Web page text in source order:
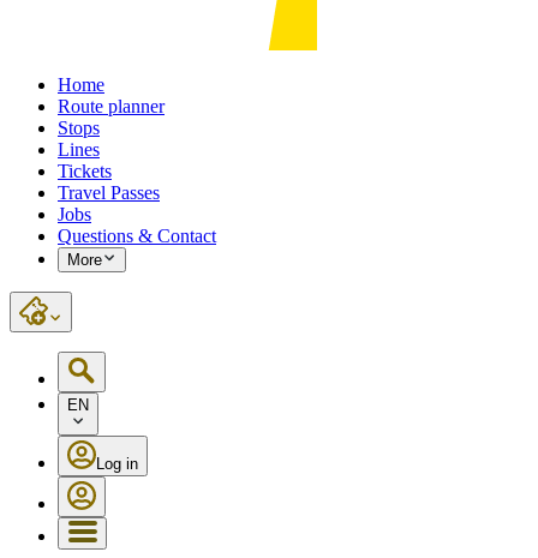
Home
Route planner
Stops
Lines
Tickets
Travel Passes
Jobs
Questions & Contact
More
EN
Log in